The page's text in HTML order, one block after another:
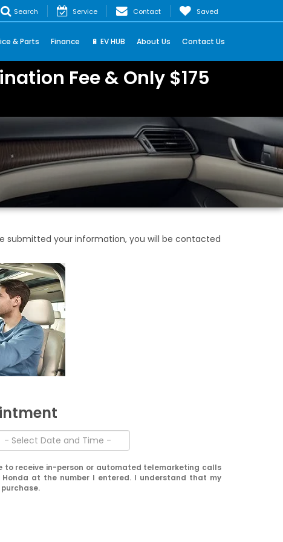
Search Service Contact Saved
& Parts Finance 🔋 EV HUB About Us Contact Us
Fee & Only $175
submitted your information, you will be contacted
to receive in-person or automated telemarketing calls
at the number I entered. I understand that my